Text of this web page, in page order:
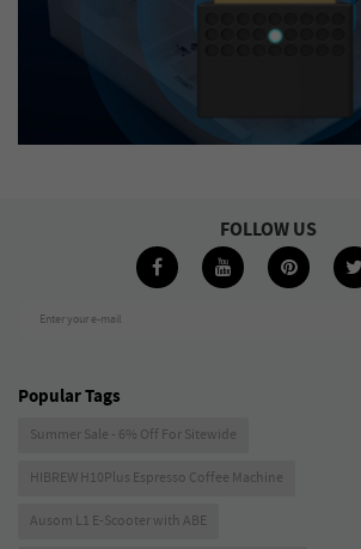
Enter your e-mail
FOLLOW US
Popular Tags
Summer Sale - 6% Off For Sitewide
HIBREW H10Plus Espresso Coffee Machine
Ausom L1 E-Scooter with ABE